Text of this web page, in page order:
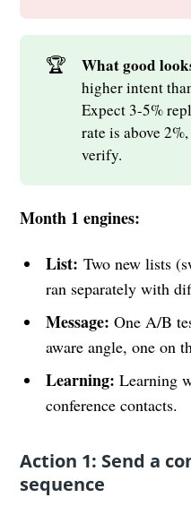
🏆 What good
higher intent
Expect 3-5%
rate is above
verify.
Month 1 engines:
List: Two new lists
ran separately with
Message:One A/B
aware angle, one on
Learning: Learning
conference contacts.
Action 1: Send a
sequence